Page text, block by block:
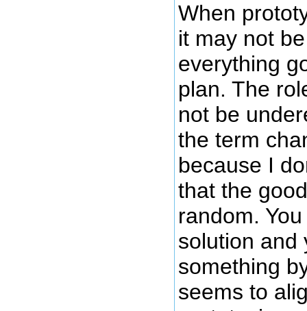
When
it may not
everything
plan. The
not be
the term
because I
that the
random.
solution and
something
seems to